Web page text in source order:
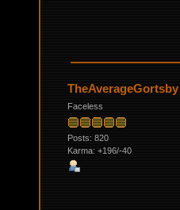
TheAverageGortsby
Faceless
Posts: 820
Karma: +196/-40